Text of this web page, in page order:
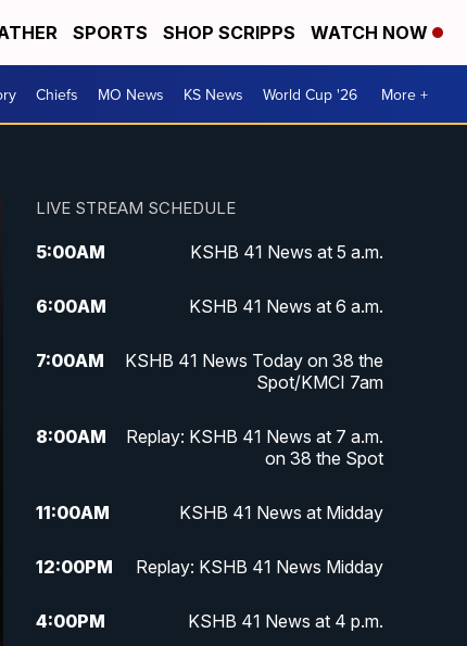
SPORTS SHOP SCRIPPS WATCH NOW
Chiefs MO News KS News World Cup '26 More +
LIVE STREAM SCHEDULE
5:00AM KSHB 41 News at 5 a.m.
6:00AM KSHB 41 News at 6 a.m.
7:00AM
KSHB 41 News Today on 38 the
Spot/KMCI 7am
8:00AM
Replay: KSHB 41 News at 7 a.m.
on 38 the Spot
11:00AM KSHB 41 News at Midday
12:00PM Replay: KSHB 41 News Midday
4:00PM KSHB 41 News at 4 p.m.